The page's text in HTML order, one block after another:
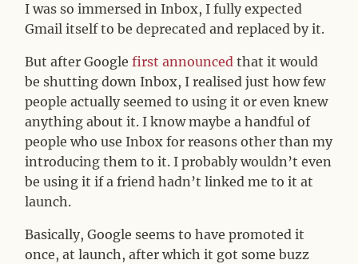
I was so immersed in Inbox, I fully expected
Gmail itself to be deprecated and replaced by it.
But after Googlefirst announced that it would
be shutting down Inbox, I realised just how few
people actually seemed to using it or even knew
anything about it. I know maybe a handful of
people who use Inbox for reasons other than my
introducing them to it. I probably wouldn’t even
be using it if a friend hadn’t linked me to it at
launch.
Basically, Google seems to have promoted it
once, at launch, after which it got some buzz